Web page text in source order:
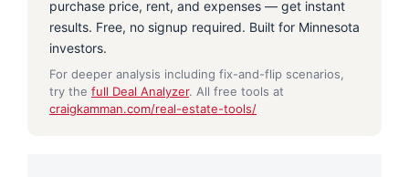
purchase price, rent, and expenses — get instant
results. Free, no signup required. Built for Minnesota
investors.
For deeper analysis including fix-and-flip scenarios,
try the full Deal Analyzer. All free tools at
craigkamman.com/real-estate-tools/